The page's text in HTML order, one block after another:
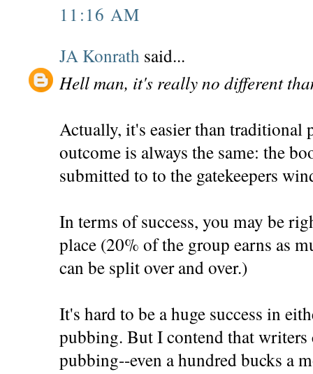
11:16 AM
JA Konrath said...
Hell man, it's really no different
Actually, it's easier than
outcome is always the same: the
submitted to to the gatekeepers
In terms of success, you may be
place (20% of the group earns as
can be split over and over.)
It's hard to be a huge success in
pubbing. But I contend that writers
pubbing--even a hundred bucks a